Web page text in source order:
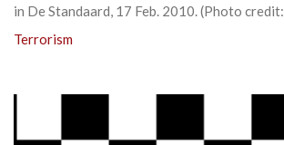
in De Standaard, 17 Feb. 2010. (Photo
Terrorism